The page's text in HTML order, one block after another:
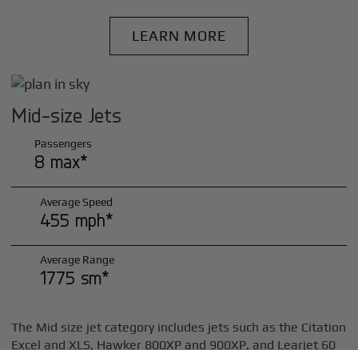
LEARN MORE
Mid-size Jets
Passengers
8 max*
Average Speed
455 mph*
Average Range
1775 sm*
The Mid size jet category includes jets such as the Citation
Excel and XLS, Hawker 800XP and 900XP, and Learjet 60